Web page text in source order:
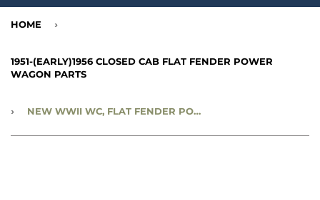
HOME ›
1951-(EARLY)1956 CLOSED CAB FLAT FENDER POWER
WAGON PARTS
› NEW WWII WC, FLAT FENDER POWER WAGON & M37 - REAR SPRING SHACKLE BUSHING - CC576030